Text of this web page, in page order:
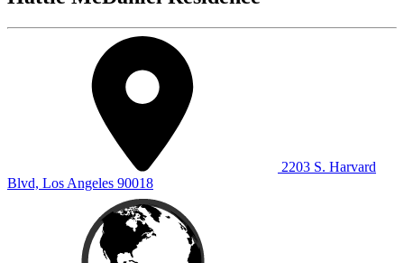
2203 S. Harvard
Blvd, Los Angeles 90018